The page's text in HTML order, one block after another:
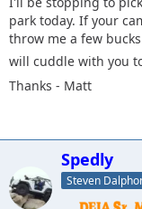
park today. If your
throw me a few
will cuddle with you
Thanks - Matt
Spedly
Steven